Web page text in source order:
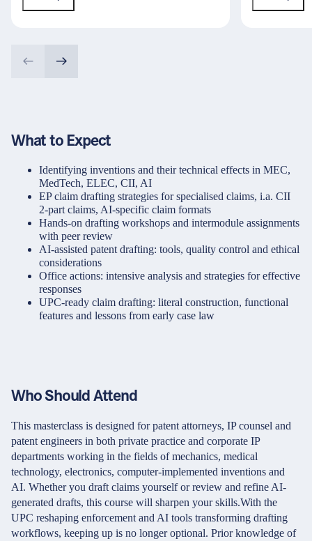
What to Expect
Identifying inventions and their technical effects in MEC,
MedTech, ELEC, CII, AI
EP claim drafting strategies for specialised claims, i.a. CII
2-part claims, AI-specific claim formats
Hands-on drafting workshops and intermodule assignments
with peer review
AI-assisted patent drafting: tools, quality control and ethical
considerations
Office actions: intensive analysis and strategies for effective
responses
UPC-ready claim drafting: literal construction, functional
features and lessons from early case law
Who Should Attend
This masterclass is designed for patent attorneys, IP counsel and
patent engineers in both private practice and corporate IP
departments working in the fields of mechanics, medical
technology, electronics, computer-implemented inventions and
AI. Whether you draft claims yourself or review and refine AI-
generated drafts, this course will sharpen your skills.With the
UPC reshaping enforcement and AI tools transforming drafting
workflows, keeping up is no longer optional. Prior knowledge of